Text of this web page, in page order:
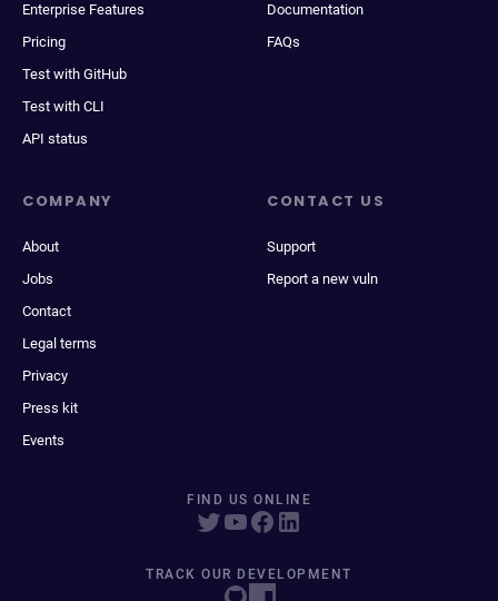
Enterprise Features
Pricing
Test with GitHub
Test with CLI
API status
Documentation
FAQs
COMPANY
About
Jobs
Contact
Legal terms
Privacy
Press kit
Events
CONTACT US
Support
Report a new vuln
FIND US ONLINE
TRACK OUR DEVELOPMENT